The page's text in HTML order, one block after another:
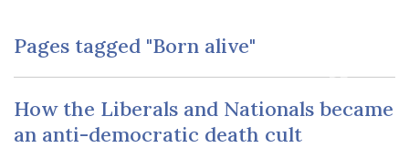
Pages tagged "Born alive"
How the Liberals and Nationals became
an anti-democratic death cult